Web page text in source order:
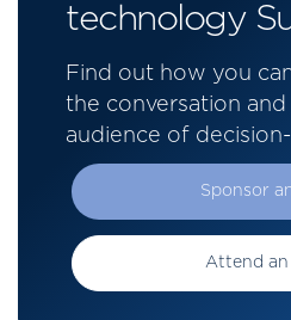
technology
Find out how you
the conversation
audience of
Sponsor
Attend an